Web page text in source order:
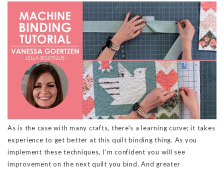
As is the case with many crafts, there’s a learning curve; it takes
experience to get better at this quilt binding thing. As you
implement these techniques, I’m confident you will see
improvement on the next quilt you bind. And greater